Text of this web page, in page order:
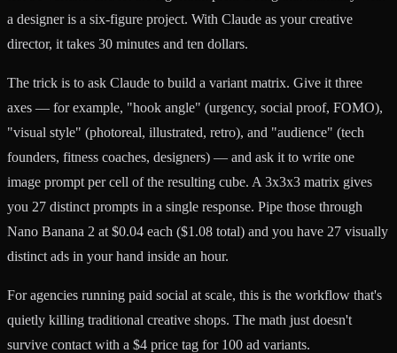
a designer is a six-figure project. With Claude as your creative
director, it takes 30 minutes and ten dollars.
The trick is to ask Claude to build a variant matrix. Give it three
axes — for example, "hook angle" (urgency, social proof, FOMO),
"visual style" (photoreal, illustrated, retro), and "audience" (tech
founders, fitness coaches, designers) — and ask it to write one
image prompt per cell of the resulting cube. A 3x3x3 matrix gives
you 27 distinct prompts in a single response. Pipe those through
Nano Banana 2 at $0.04 each ($1.08 total) and you have 27 visually
distinct ads in your hand inside an hour.
For agencies running paid social at scale, this is the workflow that's
quietly killing traditional creative shops. The math just doesn't
survive contact with a $4 price tag for 100 ad variants.